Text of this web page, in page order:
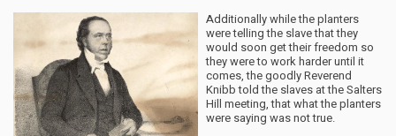
Additionally while the planters
were telling the slave that they
would soon get their freedom so
they were to work harder until it
comes, the goodly Reverend
Knibb told the slaves at the Salters
Hill meeting, that what the planters
were saying was not true.